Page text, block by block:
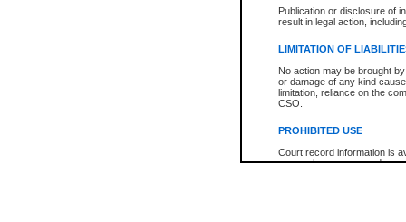
Publication or disclosure of
result in legal action,
LIMITATION OF
No action may be brought
or damage of any kind
limitation, reliance on the
CSO.
PROHIBITED USE
Court record information is
research purposes and may